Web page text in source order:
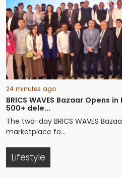
24 minutes ago
BRICS WAVES Bazaar Opens
500+ dele...
The two-day BRICS WAVES
marketplace fo...
Lifestyle